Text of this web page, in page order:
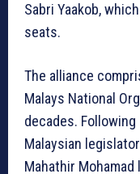
Sabri Yaakob,
seats.
The alliance
Malays National
decades.
Malaysian
Mahathir